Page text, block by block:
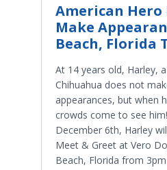
American Hero
Make
Beach, Florida
At 14 years old, Harley,
Chihuahua does not
appearances, but when
crowds come to see
December 6th, Harley
Meet & Greet at Vero
Beach, Florida from